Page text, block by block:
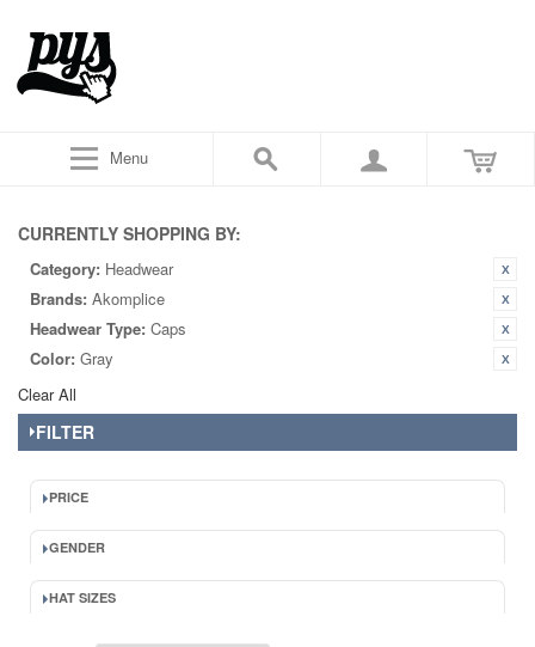
Menu
CURRENTLY SHOPPING BY:
Category: Headwear
Brands: Akomplice
Headwear Type: Caps
Color: Gray
Clear All
FILTER
PRICE
GENDER
HAT SIZES